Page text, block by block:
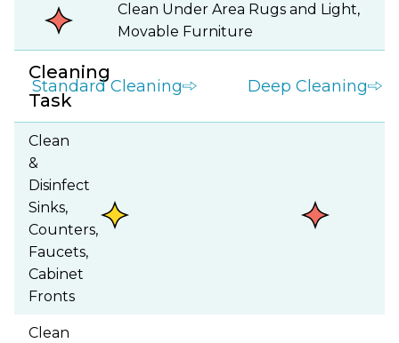
Clean Under Area Rugs and Light,
Movable Furniture
Cleaning
Task
Standard Cleaning Deep Cleaning
Clean
&
Disinfect
Sinks,
Counters,
Faucets,
Cabinet
Fronts
Clean